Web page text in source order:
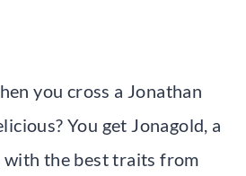
you cross a Jonathan
You get Jonagold, a
with the best traits from